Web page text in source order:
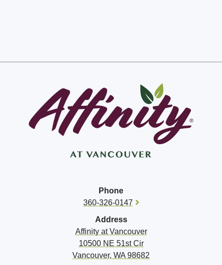
Phone
360-326-0147
Address
Affinity atVancouver
10500 NE 51st Cir
Vancouver, WA 98682